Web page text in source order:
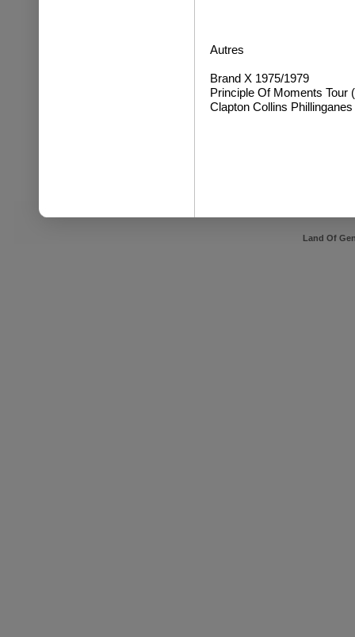
Autres
Brand X 1975/1979
Principle Of Moments Tour
Clapton Collins
Land Of